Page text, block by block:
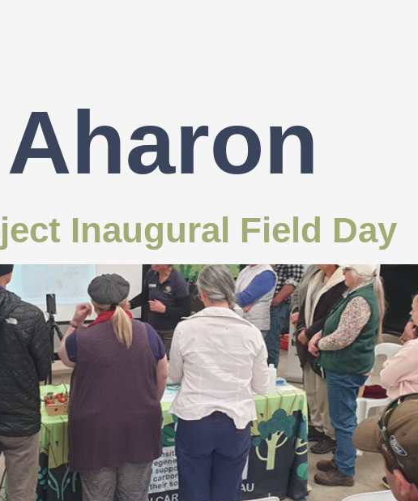
Aharon
Inaugural Field Day